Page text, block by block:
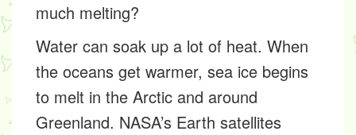
much melting?
Water can soak up a lot of heat. When
the oceans get warmer, sea ice begins
to melt in the Arctic and around
Greenland. NASA’s Earth satellites